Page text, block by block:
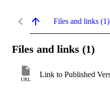
Files and links (1)
Files and links (1)
URL